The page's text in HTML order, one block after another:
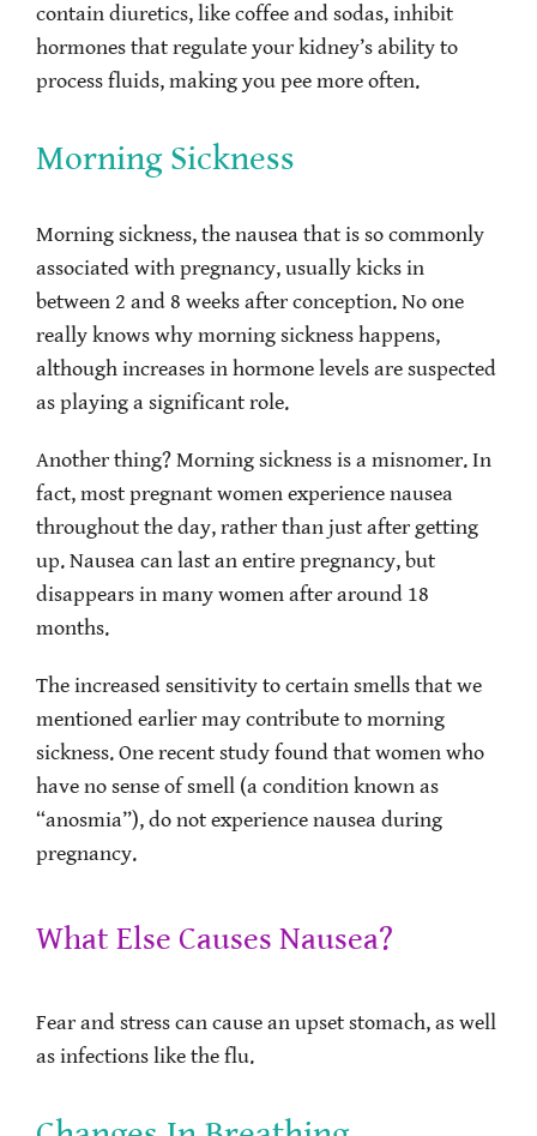
contain diuretics, like coffee and sodas, inhibit
hormones that regulate your kidney’s ability to
process fluids, making you pee more often.
Morning Sickness
Morning sickness, the nausea that is so commonly
associated with pregnancy, usually kicks in
between 2 and 8 weeks after conception. No one
really knows why morning sickness happens,
although increases in hormone levels are suspected
as playing a significant role.
Another thing? Morning sickness is a misnomer. In
fact, most pregnant women experience nausea
throughout the day, rather than just after getting
up. Nausea can last an entire pregnancy, but
disappears in many women after around 18
months.
The increased sensitivity to certain smells that we
mentioned earlier may contribute to morning
sickness. One recent study found that women who
have no sense of smell (a condition known as
“anosmia”), do not experience nausea during
pregnancy.
What Else Causes Nausea?
Fear and stress can cause an upset stomach, as well
as infections like the flu.